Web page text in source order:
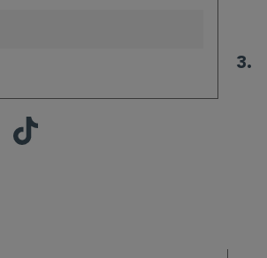
TikTok